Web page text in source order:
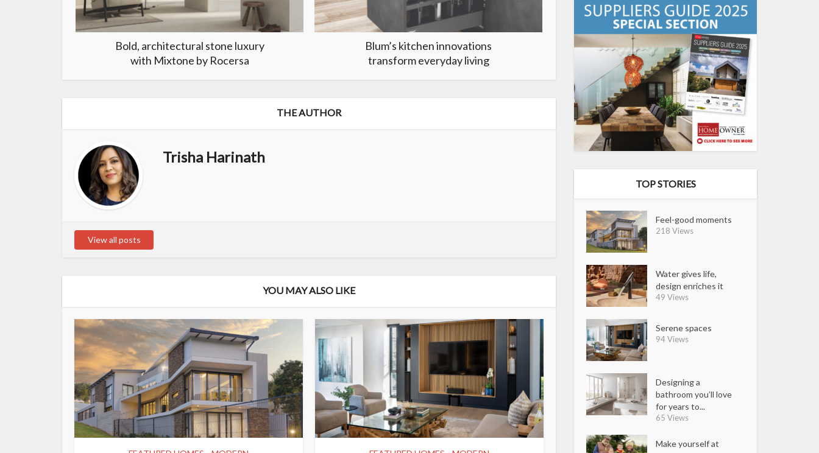
Bold, architectural stone luxury
with Mixtone by Rocersa
Blum’s kitchen innovations
transform everyday living
THE AUTHOR
Trisha Harinath
View all posts
YOU MAY ALSO LIKE
TOP STORIES
Feel-good moments
218 Views
Water gives life,
design enriches it
49 Views
Serene spaces
94 Views
Designing a
bathroom you’ll love
for years to...
65 Views
Make yourself at